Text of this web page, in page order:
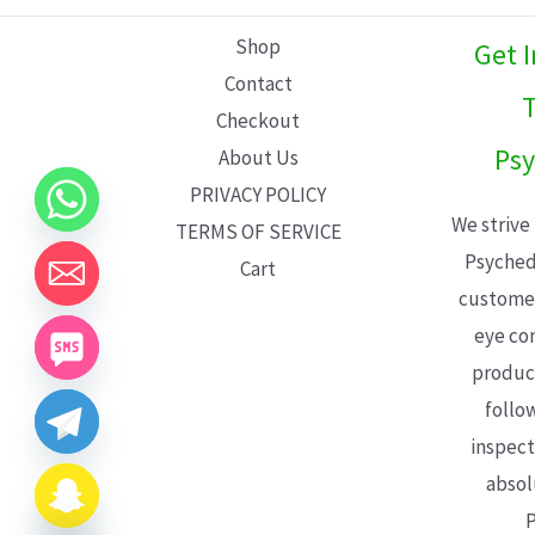
Shop
Contact
Checkout
About Us
PRIVACY POLICY
TERMS OF SERVICE
Cart
Get
We
eye
CHATY